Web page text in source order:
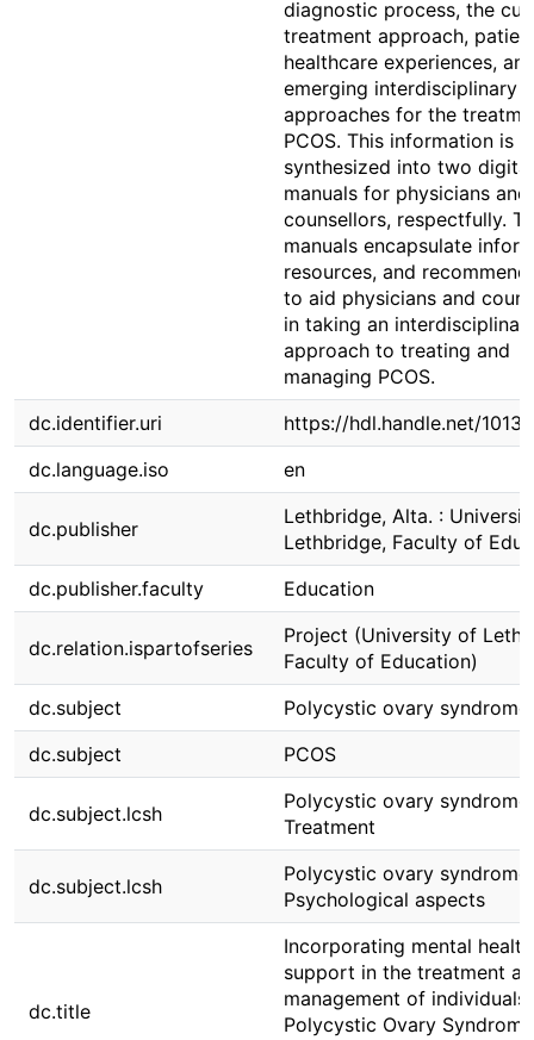
diagnostic process, the
treatment approach,
healthcare experiences,
emerging interdisciplinary
approaches for the
PCOS. This information is
synthesized into two digital
manuals for physicians and
counsellors, respectfully.
manuals encapsulate
resources, and
to aid physicians and
in taking an
approach to treating and
managing PCOS.
dc.identifier.uri
https://hdl.handle.net/
dc.language.iso
en
dc.publisher
Lethbridge, Alta. :
Lethbridge, Faculty of
dc.publisher.faculty
Education
dc.relation.ispartofseries
Project (University of
Faculty of Education)
dc.subject
Polycystic ovary syndrome
dc.subject
PCOS
dc.subject.lcsh
Polycystic ovary
Treatment
dc.subject.lcsh
Polycystic ovary
Psychological aspects
dc.title
Incorporating mental health
support in the treatment
management of individuals
Polycystic Ovary Syndrome